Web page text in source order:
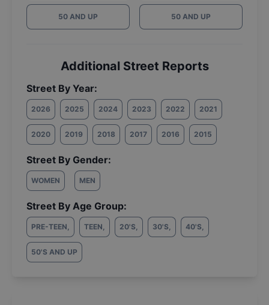
50 AND UP 50 AND UP
Additional Street Reports
Street By Year:
2026 2025 2024 2023 2022 2021
2020 2019 2018 2017 2016 2015
Street By Gender:
WOMEN MEN
Street By Age Group:
PRE-TEEN, TEEN, 20'S, 30'S, 40'S,
50'S AND UP